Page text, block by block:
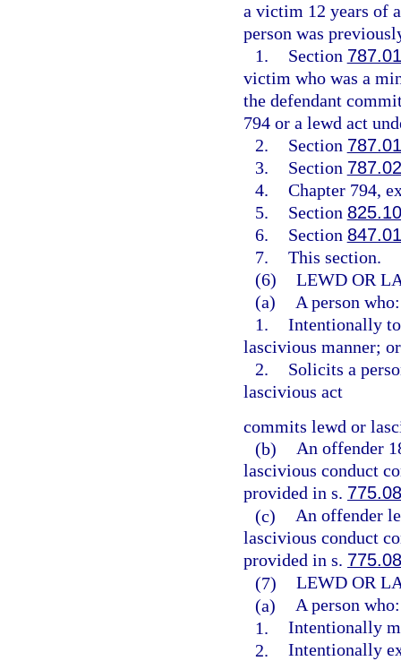
a victim 12 years of
person was
1.
Section 787.01
victim who was a
the defendant
794 or a lewd act
2.
Section 787.01
3.
Section 787.02
4. Chapter 794,
5.
Section
6.
Section
7. This section.
(6) LEWD OR
(a)
A person who:
1. Intentionally
lascivious manner; or
2.
Solicits a
lascivious act
commits lewd or
(b) An offender
lascivious conduct
provided in s.
(c) An offender
lascivious conduct
provided in s.
(7) LEWD OR
(a) A person who:
1. Intentionally
2. Intentionally